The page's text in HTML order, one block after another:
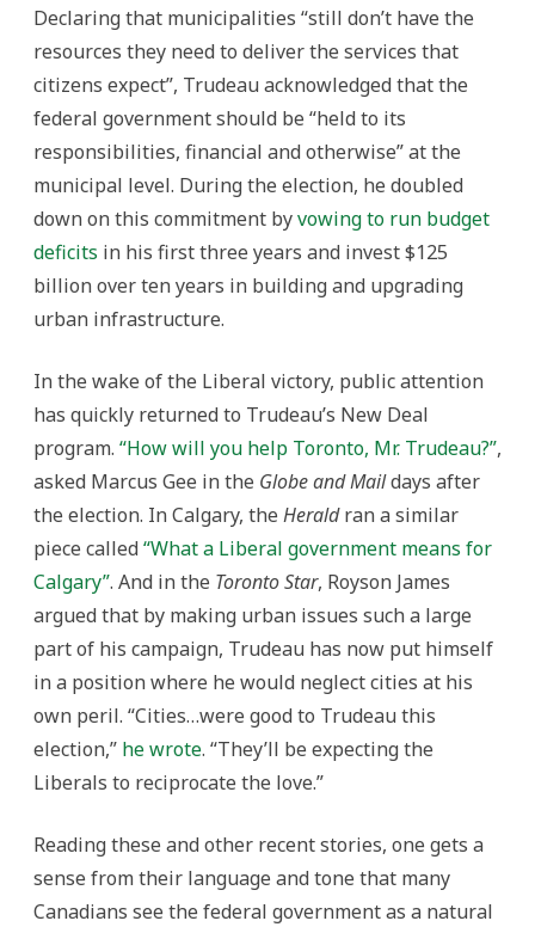
Declaring that municipalities “still don’t have the
resources they need to deliver the services that
citizens expect”, Trudeau acknowledged that the
federal government should be “held to its
responsibilities, financial and otherwise” at the
municipal level. During the election, he doubled
down on this commitment byvowing to run budget
deficits in his first three years and invest $125
billion over ten years in building and upgrading
urban infrastructure.
In the wake of the Liberal victory, public attention
has quickly returned to Trudeau’s New Deal
program. “How will you help Toronto, Mr. Trudeau?”,
asked Marcus Gee in the Globe and Maildays after
the election. In Calgary, the Heraldran a similar
piece called“What a Liberal government means for
Calgary”. And in the Toronto Star, Royson James
argued that by making urban issues such a large
part of his campaign, Trudeau has now put himself
in a position where he would neglect cities at his
own peril. “Cities…were good to Trudeau this
election,” he wrote. “They’ll be expecting the
Liberals to reciprocate the love.”
Reading these and other recent stories, one gets a
sense from their language and tone that many
Canadians see the federal government as a natural